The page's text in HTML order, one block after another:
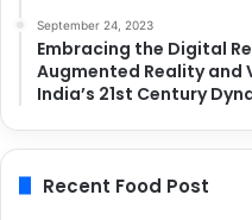
September 24, 2023
Embracing the Digital
Augmented Reality and
India’s 21st Century
Recent Food Post